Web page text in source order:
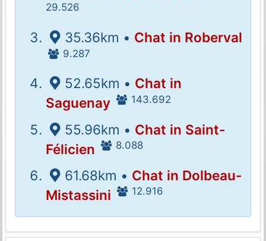
29.526
35.36km • Chat in Roberval
9.287
52.65km • Chat in
Saguenay
143.692
55.96km • Chat in Saint-
Félicien
8.088
61.68km • Chat in Dolbeau-
Mistassini
12.916